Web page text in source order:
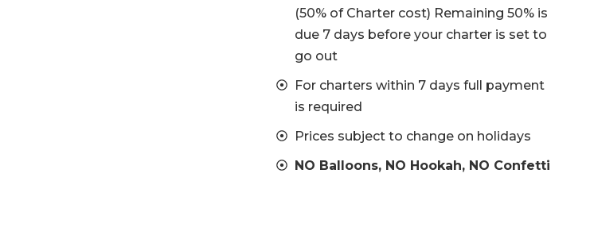
(50% of Charter cost) Remaining 50% is
due 7 days before your charter is set to
go out
For charters within 7 days full payment
is required
Prices subject to change on holidays
NO Balloons, NO Hookah, NO Confetti